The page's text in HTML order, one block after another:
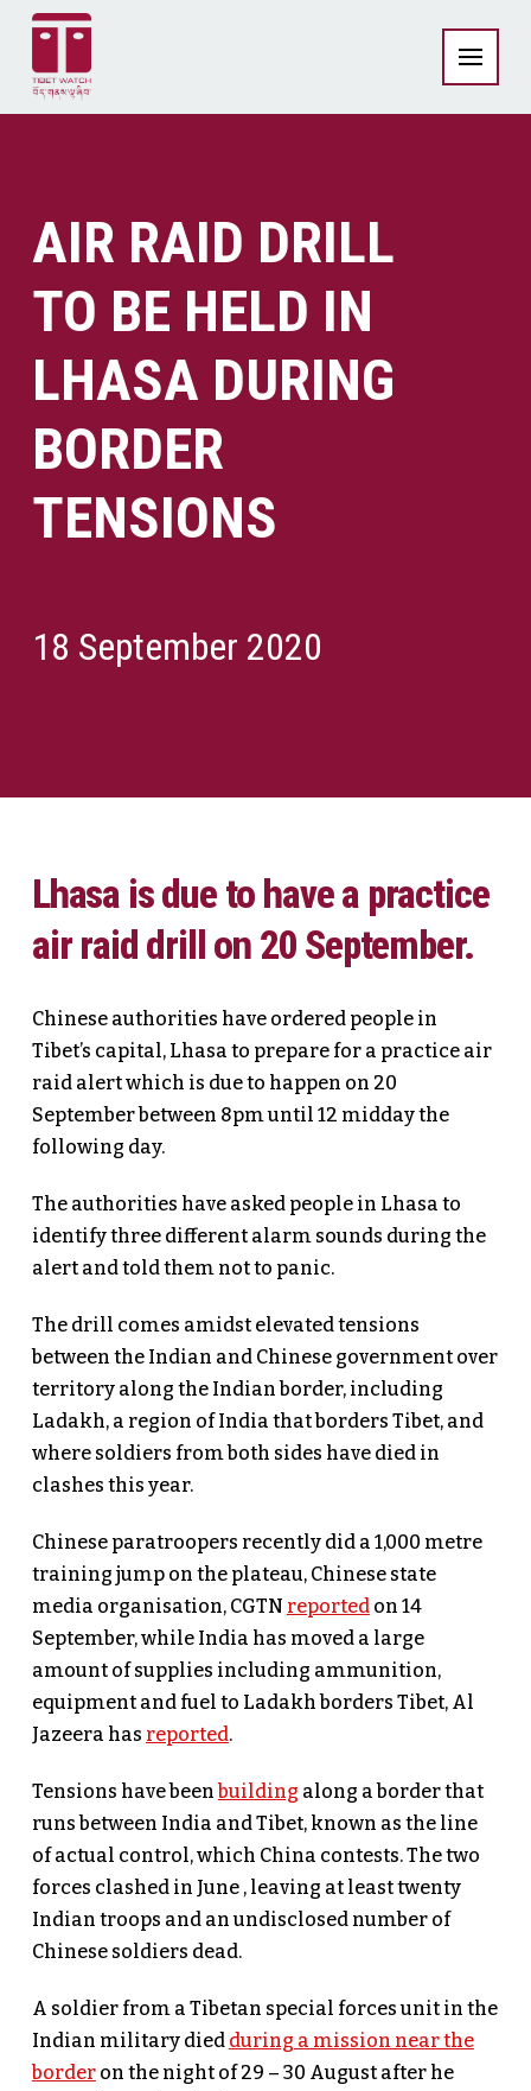
AIR RAID DRILL
TO BE HELD IN
LHASA DURING
BORDER
TENSIONS
18 September 2020
Lhasa is due to have a practice
air raid drill on 20 September.
Chinese authorities have ordered people in
Tibet’s capital, Lhasa to prepare for a practice air
raid alert which is due to happen on 20
September between 8pm until 12 midday the
following day.
The authorities have asked people in Lhasa to
identify three different alarm sounds during the
alert and told them not to panic.
The drill comes amidst elevated tensions
between the Indian and Chinese government over
territory along the Indian border, including
Ladakh, a region of India that borders Tibet, and
where soldiers from both sides have died in
clashes this year.
Chinese paratroopers recently did a 1,000 metre
training jump on the plateau, Chinese state
media organisation, CGTN reported on 14
September, while India has moved a large
amount of supplies including ammunition,
equipment and fuel to Ladakh borders Tibet, Al
Jazeera has reported.
Tensions have beenbuilding along a border that
runs between India and Tibet, known as the line
of actual control, which China contests. The two
forces clashed in June , leaving at least twenty
Indian troops and an undisclosed number of
Chinese soldiers dead.
A soldier from a Tibetan special forces unit in the
Indian military died during a mission near the
borderon the night of 29 – 30 August after he